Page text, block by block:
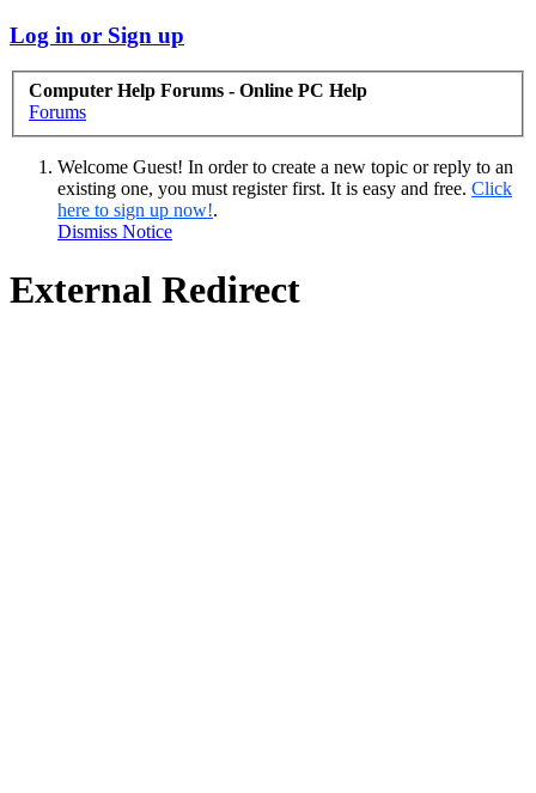
Log in or Sign up
Computer Help Forums - Online PC Help
Forums
Welcome Guest! In order to create a new topic or reply to an
existing one, you must register first. It is easy and free. Click
here to sign up now!.
Dismiss Notice
External Redirect